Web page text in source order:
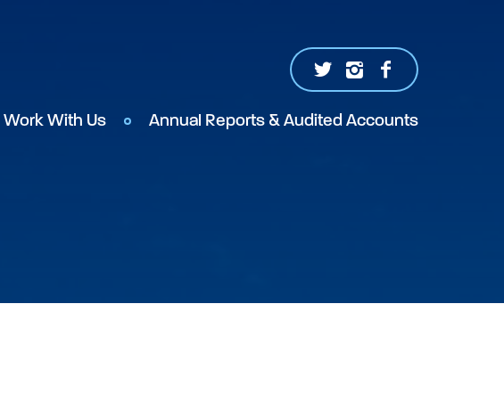
Work With Us Annual Reports & Audited Accounts